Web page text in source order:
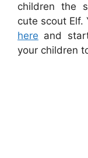
children the
cute scout
here and
your children